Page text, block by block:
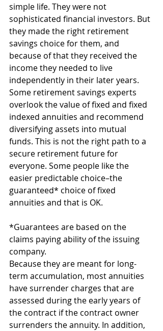
simple life. They were not
sophisticated financial investors. But
they made the right retirement
savings choice for them, and
because of that they received the
income they needed to live
independently in their later years.
Some retirement savings experts
overlook the value of fixed and fixed
indexed annuities and recommend
diversifying assets into mutual
funds. This is not the right path to a
secure retirement future for
everyone. Some people like the
easier predictable choice–the
guaranteed* choice of fixed
annuities and that is OK.
*Guarantees are based on the
claims paying ability of the issuing
company.
Because they are meant for long-
term accumulation, most annuities
have surrender charges that are
assessed during the early years of
the contract if the contract owner
surrenders the annuity. In addition,